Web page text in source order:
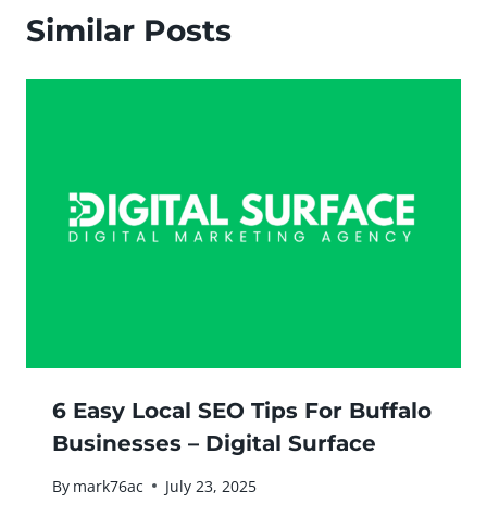
Similar Posts
6 Easy Local SEO Tips For Buffalo
Businesses – Digital Surface
By mark76ac July 23, 2025